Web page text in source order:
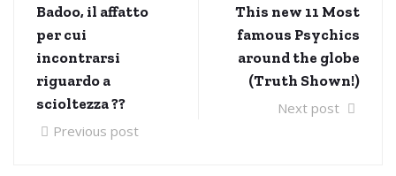
Badoo, il affatto
per cui
incontrarsi
riguardo a
scioltezza ??
Previous post
This new 11 Most
famous Psychics
around the globe
(Truth Shown!)
Next post